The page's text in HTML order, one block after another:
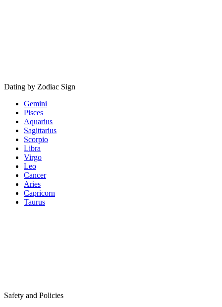
Dating by Zodiac Sign
Gemini
Pisces
Aquarius
Sagittarius
Scorpio
Libra
Virgo
Leo
Cancer
Aries
Capricorn
Taurus
Safety and Policies